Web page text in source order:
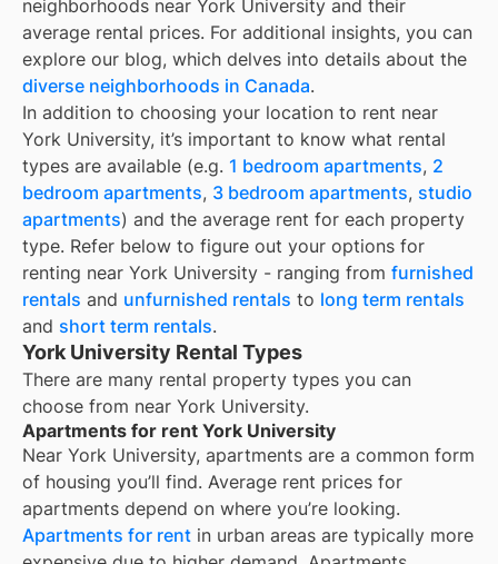
neighborhoods near York University and their
average rental prices. For additional insights, you can
explore our blog, which delves into details about the
diverse neighborhoods in Canada.
In addition to choosing your location to rent near
York University, it’s important to know what rental
types are available (e.g. 1 bedroom apartments, 2
bedroom apartments, 3 bedroom apartments, studio
apartments) and the average rent for each property
type. Refer below to figure out your options for
renting near York University - ranging from furnished
rentals and unfurnished rentals to long term rentals
and short term rentals.
York University Rental Types
There are many rental property types you can
choose from near York University.
Apartments for rent York University
Near York University, apartments are a common form
of housing you’ll find. Average rent prices for
apartments depend on where you’re looking.
Apartments for rent in urban areas are typically more